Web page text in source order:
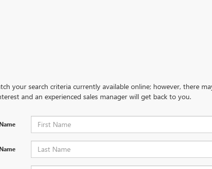
your search criteria currently available online; however, there
and an experienced sales manager will get back to you.